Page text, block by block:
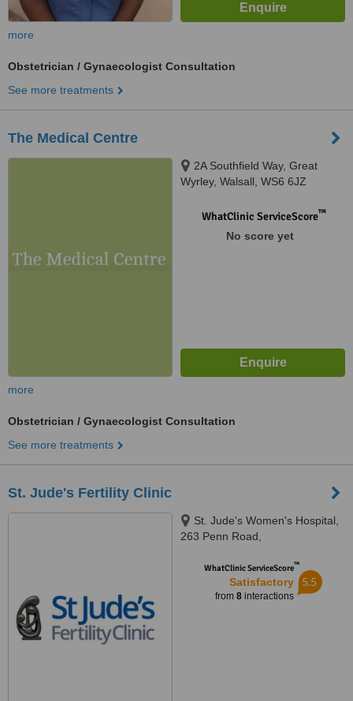
more
Obstetrician / Gynaecologist Consultation
See more treatments
The Medical Centre
2A Southfield Way, Great
Wyrley, Walsall, WS6 6JZ
WhatClinic ServiceScore™
No score yet
more
Obstetrician / Gynaecologist Consultation
See more treatments
St. Jude's Fertility Clinic
St. Jude's Women's Hospital,
263 Penn Road,
WhatClinic ServiceScore™
Satisfactory
from 8interactions
5.5